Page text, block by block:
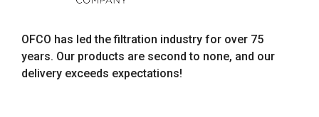
OFCO has led the filtration industry for over 75
years. Our products are second to none, and our
delivery exceeds expectations!